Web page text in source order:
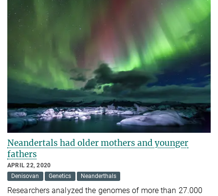
Neandertals had older mothers and younger
fathers
APRIL 22, 2020
Denisovan
Genetics Neanderthals
Researchers analyzed the genomes of more than 27.000